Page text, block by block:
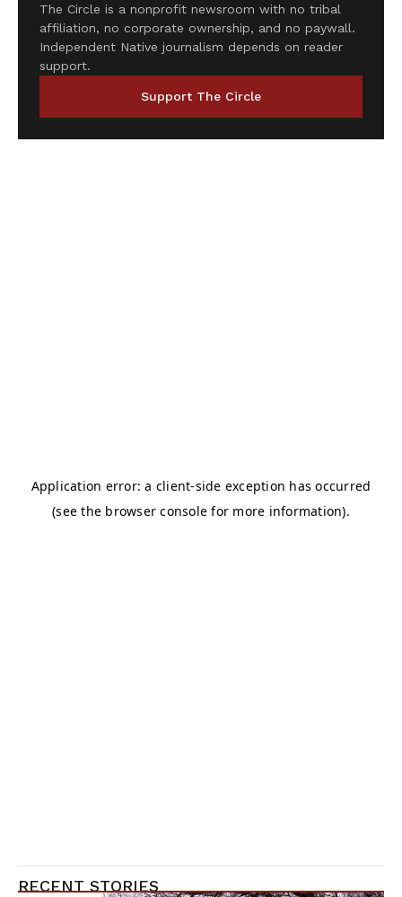
The Circle is a nonprofit newsroom with no tribal
affiliation, no corporate ownership, and no paywall.
Independent Native journalism depends on reader
support.
Support The Circle
RECENT STORIES